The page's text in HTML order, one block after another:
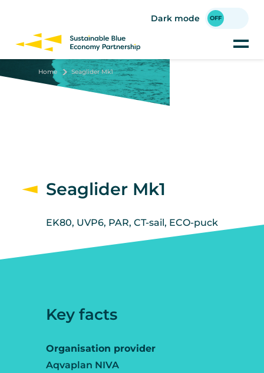
content
Dark mode
Home Seaglider Mk1
Seaglider Mk1
EK80, UVP6, PAR, CT-sail, ECO-puck
Key facts
Organisation provider
Aqvaplan NIVA